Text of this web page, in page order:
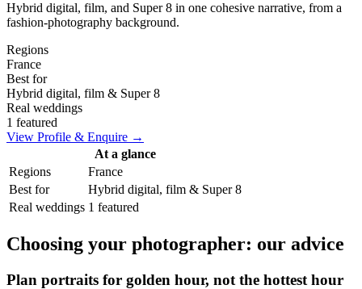
Hybrid digital, film, and Super 8 in one cohesive narrative, from a
fashion-photography background.
Regions
France
Best for
Hybrid digital, film & Super 8
Real weddings
1 featured
View Profile & Enquire →
At a glance
Regions
France
Best for
Hybrid digital, film & Super 8
Real weddings 1 featured
Choosing your photographer: our advice
Plan portraits for golden hour, not the hottest hour